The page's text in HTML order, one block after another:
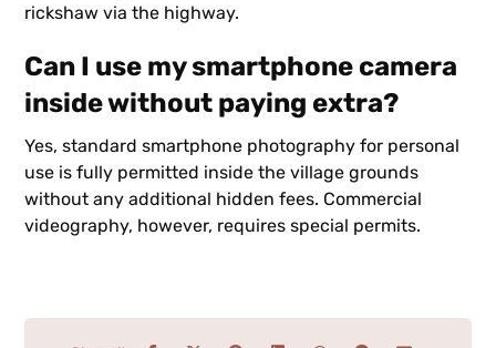
rickshaw via the highway.
Can I use my smartphone camera
inside without paying extra?
Yes, standard smartphone photography for personal
use is fully permitted inside the village grounds
without any additional hidden fees. Commercial
videography, however, requires special permits.